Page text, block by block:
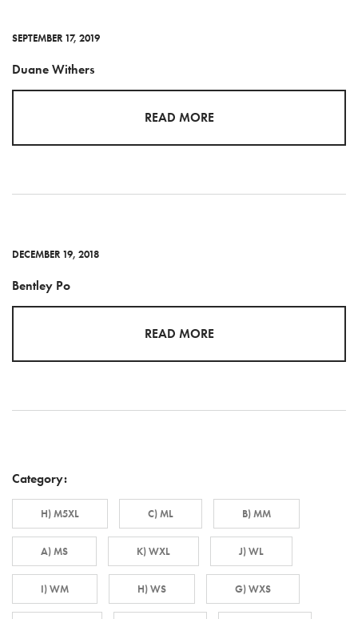
SEPTEMBER 17, 2019
Duane Withers
READ MORE
DECEMBER 19, 2018
Bentley Po
READ MORE
Category:
H) M5XL C) ML B) MM
A) MS K) WXL J) WL
I) WM H) WS G) WXS